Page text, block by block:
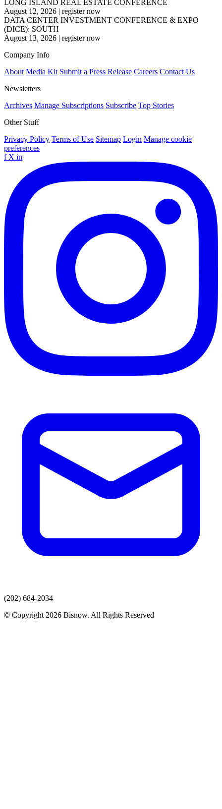
LONG ISLAND REAL ESTATE CONFERENCE
August 12, 2026 | register now
DATA CENTER INVESTMENT CONFERENCE & EXPO
(DICE): SOUTH
August 13, 2026 | register now
Company Info
About Media Kit Submit a Press Release Careers Contact Us
Newsletters
Archives Manage Subscriptions Subscribe Top Stories
Other Stuff
Privacy Policy Terms of Use Sitemap Login Manage cookie
preferences
f X in
(202) 684-2034
© Copyright 2026 Bisnow. All Rights Reserved